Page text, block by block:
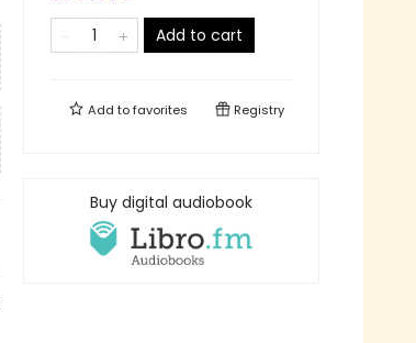
Add to cart
Add tofavorites Registry
Buy digital audiobook